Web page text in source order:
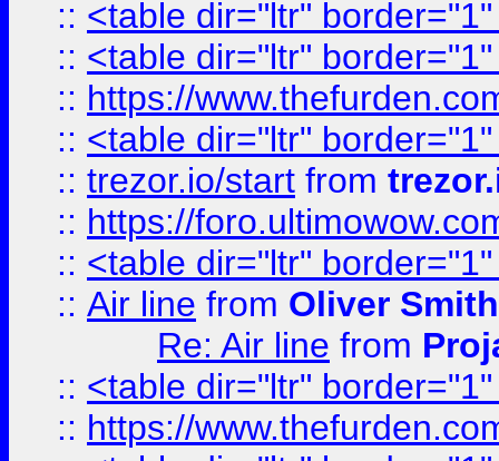
:: <table dir="ltr"
:: <table dir="ltr"
:: https://
:: <table dir="ltr"
:: trezor.io/start from
:: https://
:: <table dir="ltr"
:: Air line from Oliver Smith
Re: Air line from
:: <table dir="ltr"
:: https://